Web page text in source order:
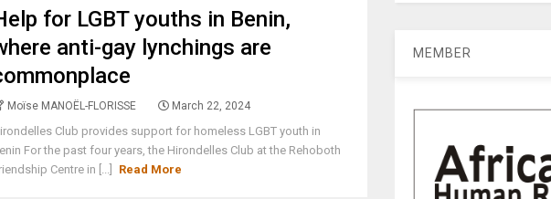
for LGBT youths in Benin,
anti-gay lynchings are
Moïse MANOËL-FLORISSE March 22, 2024
Club provides support for homeless LGBT youth in
For the past four years, the Hirondelles Club at the Rehoboth
Centre in [...]
Read More
MEMBER